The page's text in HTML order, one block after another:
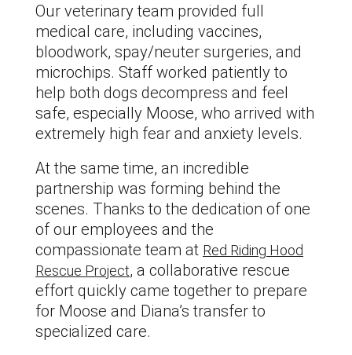
Our veterinary team provided full
medical care, including vaccines,
bloodwork, spay/neuter surgeries, and
microchips. Staff worked patiently to
help both dogs decompress and feel
safe, especially Moose, who arrived with
extremely high fear and anxiety levels.
At the same time, an incredible
partnership was forming behind the
scenes. Thanks to the dedication of one
of our employees and the
compassionate team at Red Riding Hood
Rescue Project, a collaborative rescue
effort quickly came together to prepare
for Moose and Diana’s transfer to
specialized care.